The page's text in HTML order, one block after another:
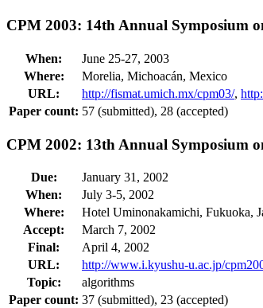
CPM 2003: 14th Annual Symposium
When:
June 25-27, 2003
Where:
Morelia, Michoacán, Mexico
URL:
http://fismat.umich.mx/cpm03/,
Paper count: 57 (submitted), 28 (accepted)
CPM 2002: 13th Annual Symposium
Due:
January 31, 2002
When:
July 3-5, 2002
Where:
Hotel Uminonakamichi, Fukuoka,
Accept:
March 7, 2002
Final:
April 4, 2002
URL:
http://www.i.kyushu-u.ac.jp/
Topic:
algorithms
Paper count: 37 (submitted), 23 (accepted)